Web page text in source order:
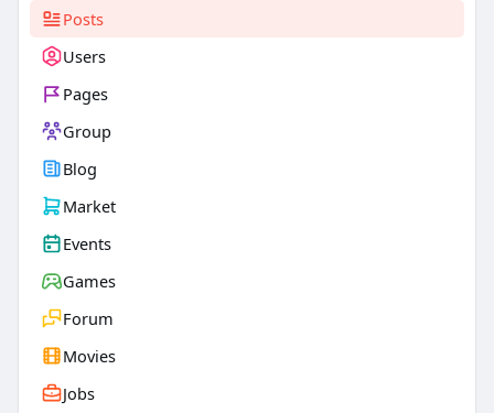
Posts
Users
Pages
Group
Blog
Market
Events
Games
Forum
Movies
Jobs